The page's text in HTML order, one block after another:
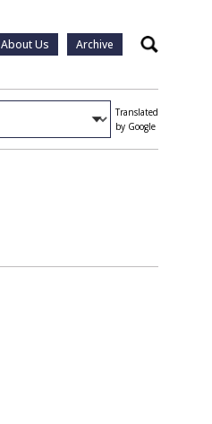
About Us Archive Search
Translated
by Google